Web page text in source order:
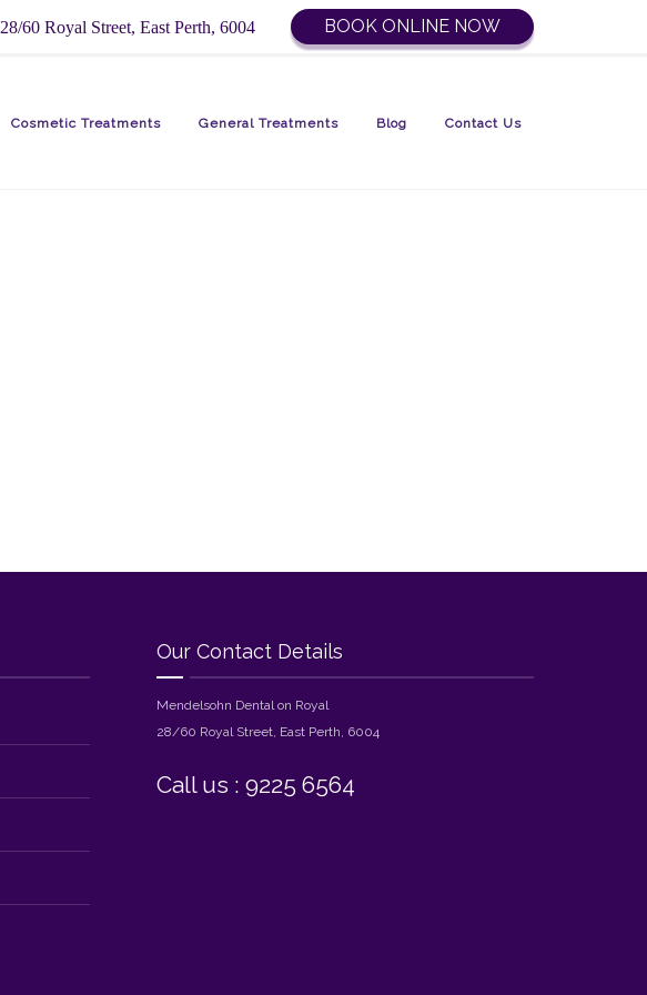
28/60 Royal Street, East Perth, 6004 BOOK ONLINE NOW
Cosmetic Treatments General Treatments Blog Contact Us
Our Contact Details
Mendelsohn Dental on Royal
28/60 Royal Street, East Perth, 6004
Call us : 9225 6564